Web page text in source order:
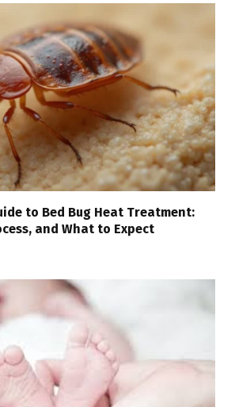
to Bed Bug Heat Treatment:
and What to Expect